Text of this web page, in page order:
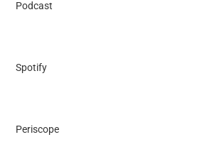
Podcast
Spotify
Periscope